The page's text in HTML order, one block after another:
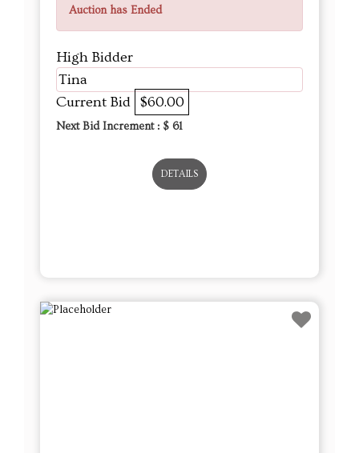
Auction has Ended
High Bidder
Tina
Current Bid $60.00
Next Bid Increment : $ 61
DETAILS